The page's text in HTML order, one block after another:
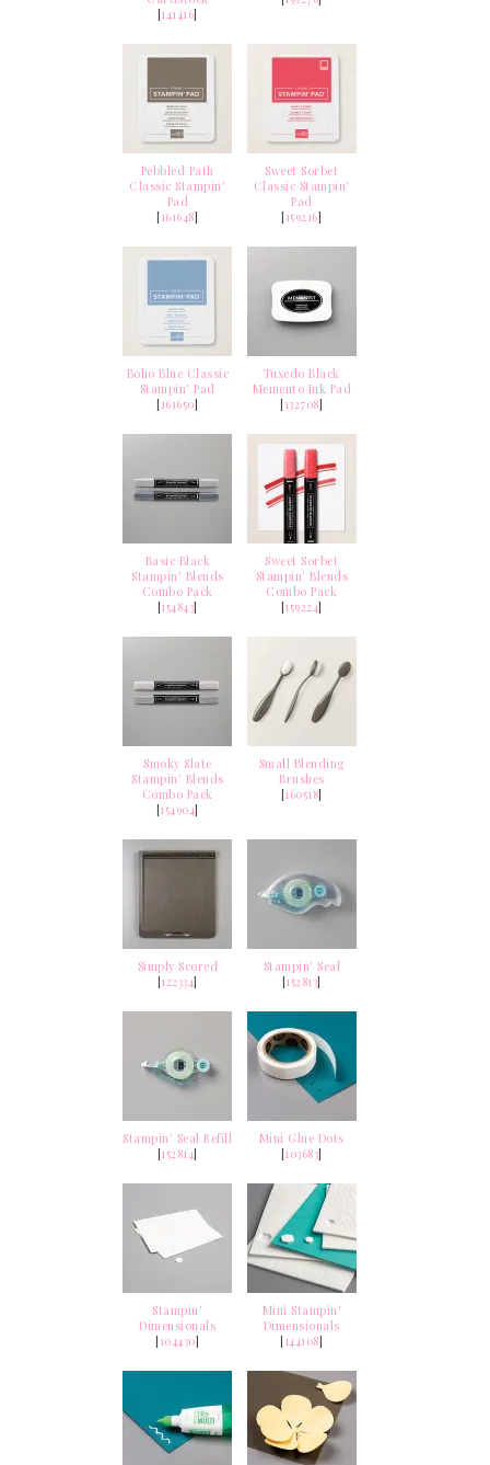
[141416]
Pebbled Path
Classic Stampin'
Pad
[161648]
Sweet Sorbet
Classic Stampin'
Pad
[159216]
Boho Blue Classic
Stampin' Pad
[161650]
Tuxedo Black
Memento Ink Pad
[132708]
Basic Black
Stampin' Blends
Combo Pack
[154843]
Sweet Sorbet
Stampin' Blends
Combo Pack
[159224]
Smoky Slate
Stampin' Blends
Combo Pack
[154904]
Small Blending
Brushes
[160518]
Simply Scored
[122334]
Stampin' Seal
[152813]
Stampin' Seal Refill
[152814]
Mini Glue Dots
[103683]
Stampin'
Dimensionals
[104430]
Mini Stampin'
Dimensionals
[144108]